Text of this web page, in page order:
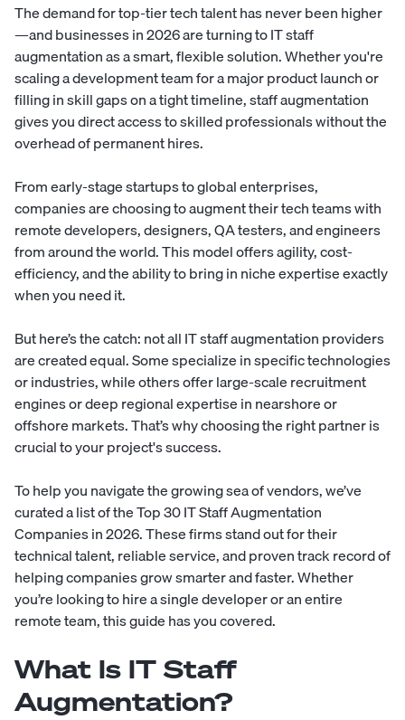
The demand for top-tier tech talent has never been higher
—and businesses in 2026 are turning to IT staff
augmentation as a smart, flexible solution. Whether you're
scaling a development team for a major product launch or
filling in skill gaps on a tight timeline, staff augmentation
gives you direct access to skilled professionals without the
overhead of permanent hires.
From early-stage startups to global enterprises,
companies are choosing to augment their tech teams with
remote developers, designers, QA testers, and engineers
from around the world. This model offers agility, cost-
efficiency, and the ability to bring in niche expertise exactly
when you need it.
But here’s the catch: not all IT staff augmentation providers
are created equal. Some specialize in specific technologies
or industries, while others offer large-scale recruitment
engines or deep regional expertise in nearshore or
offshore markets. That’s why choosing the right partner is
crucial to your project's success.
To help you navigate the growing sea of vendors, we’ve
curated a list of the Top 30 IT Staff Augmentation
Companies in 2026. These firms stand out for their
technical talent, reliable service, and proven track record of
helping companies grow smarter and faster. Whether
you’re looking to hire a single developer or an entire
remote team, this guide has you covered.
What Is IT Staff
Augmentation?